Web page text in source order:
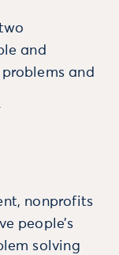
and
and
nonprofits
people’s
solving